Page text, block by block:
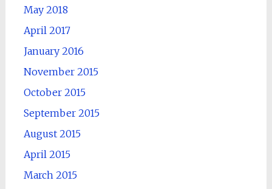
May 2018
April 2017
January 2016
November 2015
October 2015
September 2015
August 2015
April 2015
March 2015